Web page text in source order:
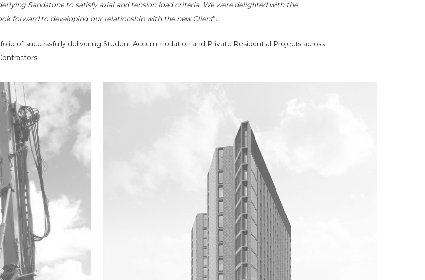
Sandstone to satisfy axial and tension load criteria. We were delighted with the
forward to developing our relationship with the new Client”.
of successfully delivering Student Accommodation and Private Residential Projects across